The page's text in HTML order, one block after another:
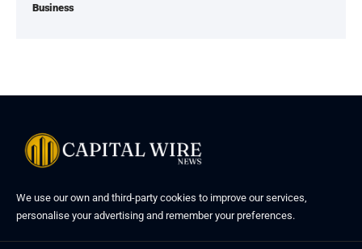
Business
We use our own and third-party cookies to improve our services,
personalise your advertising and remember your preferences.